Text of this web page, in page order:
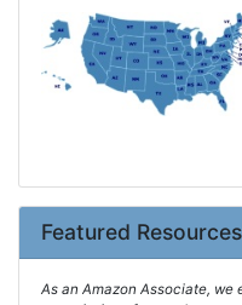
Featured Resources
As an Amazon Associate, we